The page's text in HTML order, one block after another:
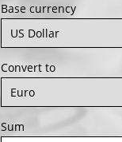
Base currency
Convert to
Sum